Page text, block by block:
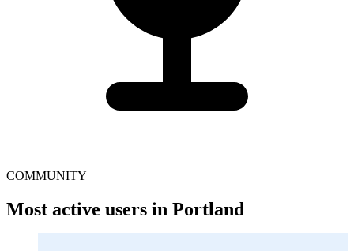
COMMUNITY
Most active users in Portland